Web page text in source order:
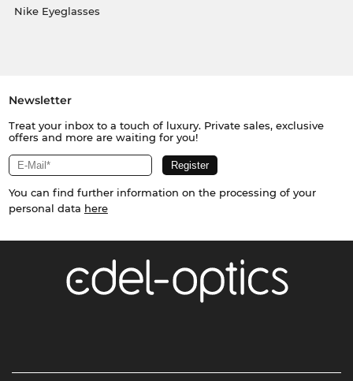
Nike Eyeglasses
Newsletter
Treat your inbox to a touch of luxury. Private sales, exclusive
offers and more are waiting for you!
You can find further information on the processing of your
personal data here